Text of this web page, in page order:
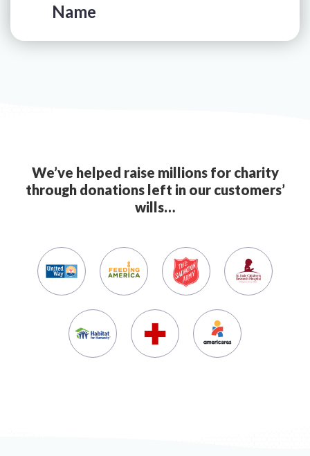
Name
We’ve helped raise millions for charity
through donations left in our customers’
wills…